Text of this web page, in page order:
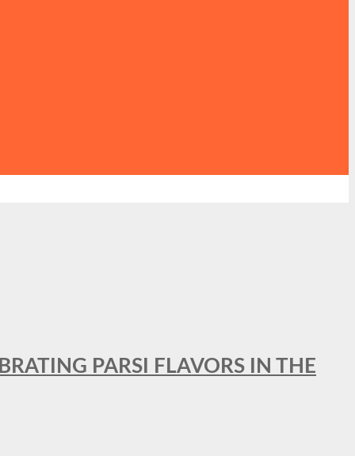
PARSI FLAVORS IN THE